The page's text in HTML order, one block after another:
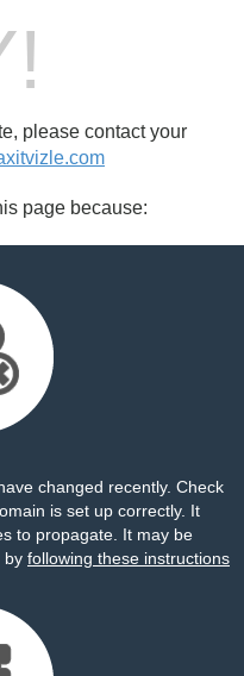
please contact your
page because:
changed recently. Check
is set up correctly. It
to propagate. It may be
by following these instructions